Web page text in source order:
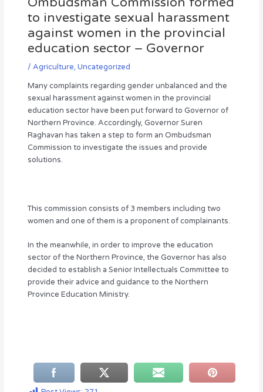
to investigate sexual harassment
against women in the provincial
education sector – Governor
/ Agriculture, Uncategorized
Many complaints regarding gender unbalanced and the
sexual harassment against women in the provincial
education sector have been put forward to Governor of
Northern Province. Accordingly, Governor Suren
Raghavan has taken a step to form an Ombudsman
Commission to investigate the issues and provide
solutions.
This commission consists of 3 members including two
women and one of them is a proponent of complainants.
In the meanwhile, in order to improve the education
sector of the Northern Province, the Governor has also
decided to establish a Senior Intellectuals Committee to
provide their advice and guidance to the Northern
Province Education Ministry.